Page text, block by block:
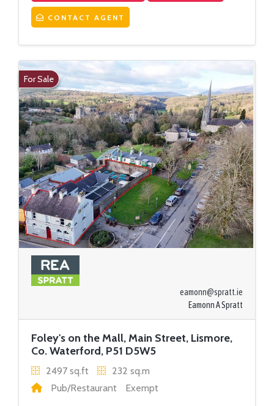
CONTACT AGENT
For Sale
eamonn@spratt.ie
Eamonn A Spratt
Foley's on the Mall, Main Street, Lismore,
Co. Waterford, P51 D5W5
2497 sq.ft
232 sq.m
Pub/Restaurant
Exempt